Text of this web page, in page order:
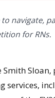
navigate,
for RNs.
Sloan,
services,